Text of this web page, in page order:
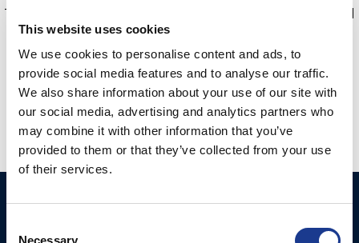
This website uses cookies
We use cookies to personalise content and ads, to
provide social media features and to analyse our traffic.
We also share information about your use of our site with
our social media, advertising and analytics partners who
may combine it with other information that you’ve
provided to them or that they’ve collected from your use
of their services.
Necessary
This is the first of several new machines being acquired
as part of the new investment to support growth in
2018.
Ocean Yacht Systems
Products